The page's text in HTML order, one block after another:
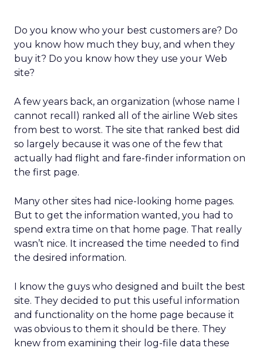
Do you know who your best customers are? Do
you know how much they buy, and when they
buy it? Do you know how they use your Web
site?
A few years back, an organization (whose name I
cannot recall) ranked all of the airline Web sites
from best to worst. The site that ranked best did
so largely because it was one of the few that
actually had flight and fare-finder information on
the first page.
Many other sites had nice-looking home pages.
But to get the information wanted, you had to
spend extra time on that home page. That really
wasn’t nice. It increased the time needed to find
the desired information.
I know the guys who designed and built the best
site. They decided to put this useful information
and functionality on the home page because it
was obvious to them it should be there. They
knew from examining their log-file data these